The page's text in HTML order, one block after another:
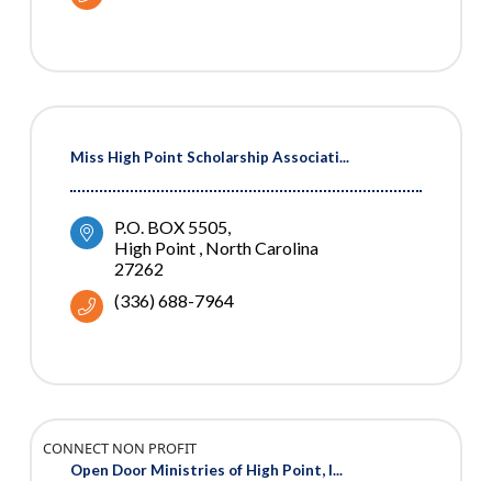
Miss High Point Scholarship Associati...
P.O. BOX 5505
High Point North Carolina
27262
(336) 688-7964
Open Door Ministries of High Point, I...
CONNECT NON PROFIT